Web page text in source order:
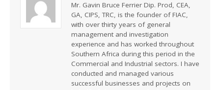
Mr. Gavin Bruce Ferrier Dip. Prod, CEA,
GA, CIPS, TRC, is the founder of FIAC,
with over thirty years of general
management and investigation
experience and has worked throughout
Southern Africa during this period in the
Commercial and Industrial sectors. I have
conducted and managed various
successful businesses and projects on